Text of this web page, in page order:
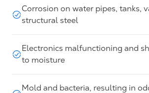
Corrosion on water pipes, tanks,
structural steel
Electronics malfunctioning and
to moisture
Mold and bacteria, resulting in